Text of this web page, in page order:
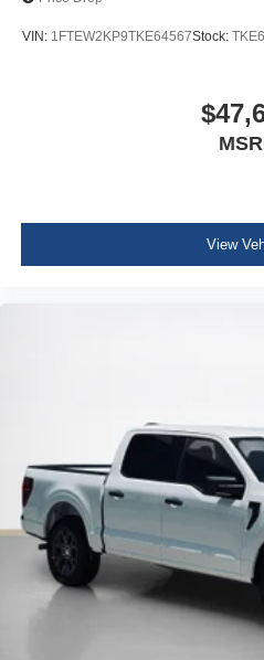
VIN: 1FTEW2KP9TKE64567Stock:
View